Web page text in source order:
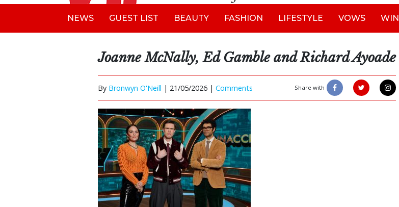
NEWS GUEST LIST BEAUTY FASHION LIFESTYLE VOWS WIN
Joanne McNally, Ed Gamble and Richard Ayoade
By Bronwyn O'Neill | 21/05/2026 | Comments Share with